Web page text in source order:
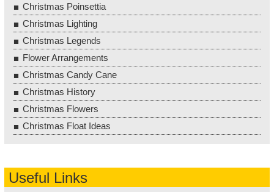
Christmas Poinsettia
Christmas Lighting
Christmas Legends
Flower Arrangements
Christmas Candy Cane
Christmas History
Christmas Flowers
Christmas Float Ideas
Useful Links